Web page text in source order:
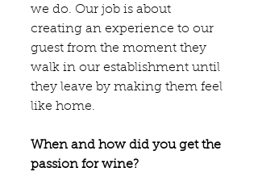
we do. Our job is about
creating an experience to our
guest from the moment they
walk in our establishment until
they leave by making them feel
like home.
When and how did you get the
passion for wine?